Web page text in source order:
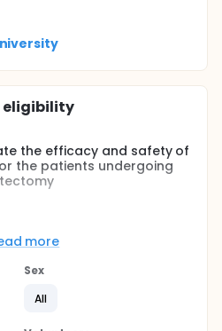
eligibility
the efficacy and safety of
the patients undergoing
assisted prostatectomy
incision after robot-
is few investigations for
more
Sex
All